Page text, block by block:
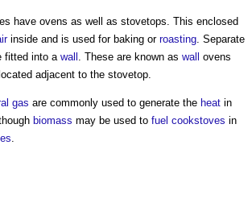
have ovens as well as stovetops . This enclosed
inside and is used for baking or roasting . Separate
fitted into a wall . These are known as wall
ovens
adjacent to the stovetop.
gas are commonly used to generate the heat in
biomass may be used to fuel cookstoves in